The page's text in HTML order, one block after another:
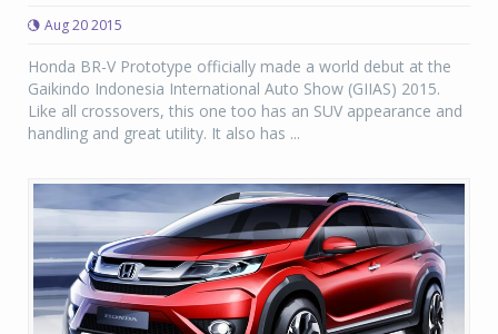
Aug 20 2015
Honda BR-V Prototype officially made a world debut at the
Gaikindo Indonesia International Auto Show (GIIAS) 2015.
Like all crossovers, this one too has an SUV appearance and
handling and great utility. It also has ...